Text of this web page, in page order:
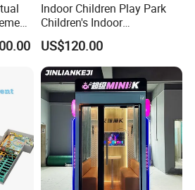
service worldwide
Parent-child paradise and other exhibitions
Indoor Children Play Park
Children's Indoor
Commercial Soft
Playground
US$120.00